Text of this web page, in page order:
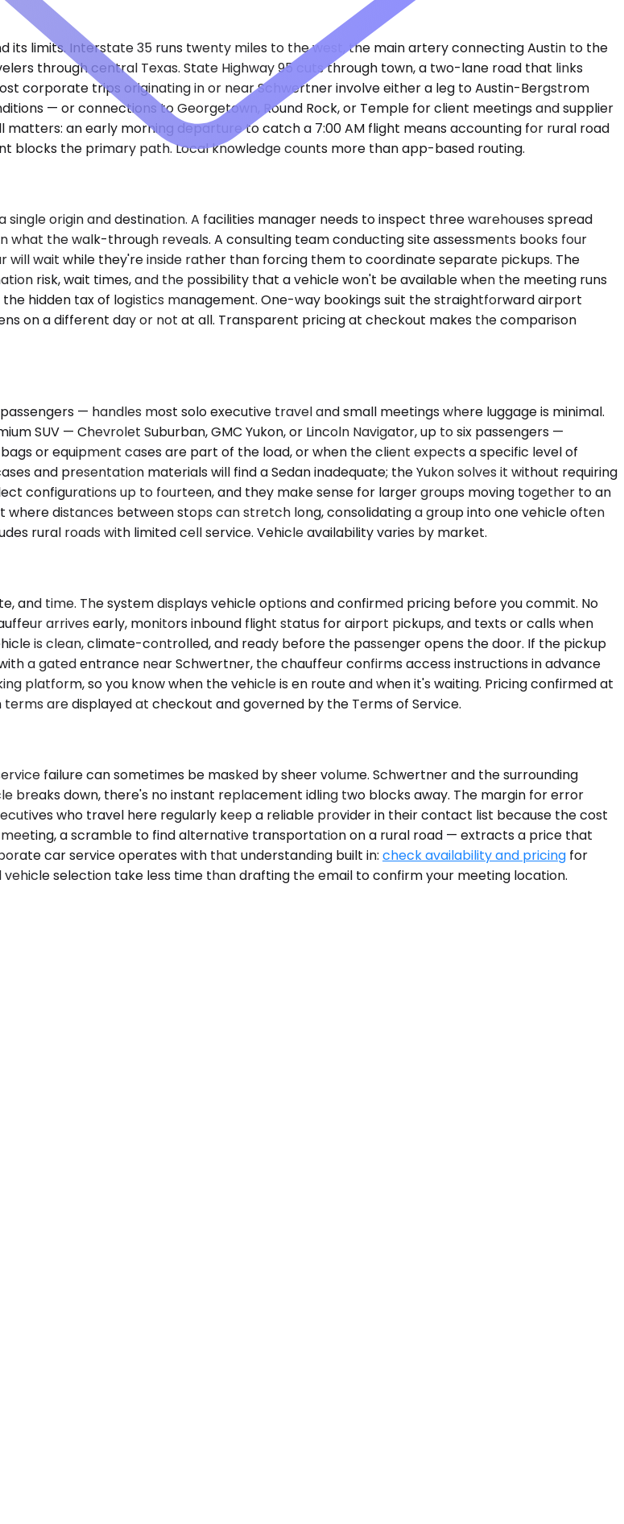
limits. Interstate 35 runs twenty miles to the west, the main artery connecting Austin to the
through central Texas. State Highway 95 cuts through town, a two-lane road that links
corporate trips originating in or near Schwertner involve either a leg to Austin-Bergstrom
— or connections to Georgetown, Round Rock, or Temple for client meetings and supplier
an early morning departure to catch a 7:00 AM flight means accounting for rural road
the primary path. Local knowledge counts more than app-based routing.
origin and destination. A facilities manager needs to inspect three warehouses spread
the walk-through reveals. A consulting team conducting site assessments books four
wait while they're inside rather than forcing them to coordinate separate pickups. The
risk, wait times, and the possibility that a vehicle won't be available when the meeting runs
hidden tax of logistics management. One-way bookings suit the straightforward airport
on a different day or not at all. Transparent pricing at checkout makes the comparison
— handles most solo executive travel and small meetings where luggage is minimal.
SUV — Chevrolet Suburban, GMC Yukon, or Lincoln Navigator, up to six passengers —
or equipment cases are part of the load, or when the client expects a specific level of
and presentation materials will find a Sedan inadequate; the Yukon solves it without requiring
configurations up to fourteen, and they make sense for larger groups moving together to an
distances between stops can stretch long, consolidating a group into one vehicle often
rural roads with limited cell service. Vehicle availability varies by market.
and time. The system displays vehicle options and confirmed pricing before you commit. No
arrives early, monitors inbound flight status for airport pickups, and texts or calls when
is clean, climate-controlled, and ready before the passenger opens the door. If the pickup
a gated entrance near Schwertner, the chauffeur confirms access instructions in advance
platform, so you know when the vehicle is en route and when it's waiting. Pricing confirmed at
are displayed at checkout and governed by the Terms of Service.
failure can sometimes be masked by sheer volume. Schwertner and the surrounding
breaks down, there's no instant replacement idling two blocks away. The margin for error
who travel here regularly keep a reliable provider in their contact list because the cost
a scramble to find alternative transportation on a rural road — extracts a price that
car service operates with that understanding built in: check availability and pricing for
selection take less time than drafting the email to confirm your meeting location.